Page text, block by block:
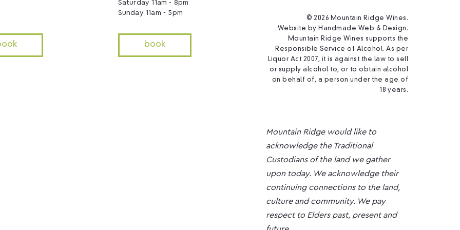
Saturday 11am - 8pm
Sunday 11am - 5pm
book
© 2026 Mountain Ridge Wines.
Website by Handmade Web & Design .
Mountain Ridge Wines supports the
Responsible Service of Alcohol. As per
Liquor Act 2007, it is against the law to sell
or supply alcohol to, or to obtain alcohol
on behalf of, a person under the age of
18 years.
Mountain Ridge would like to
acknowledge the Traditional
Custodians of the land we gather
upon today. We acknowledge their
continuing connections to the land,
culture and community. We pay
respect to Elders past, present and